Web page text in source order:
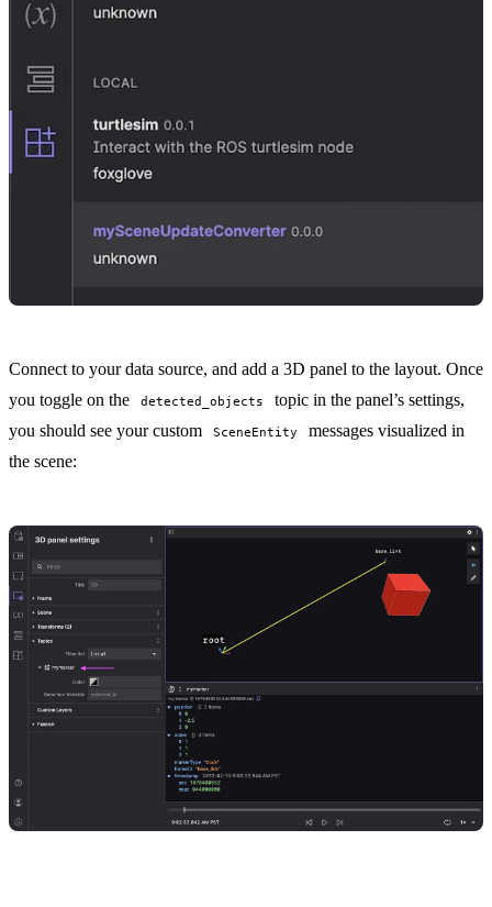
Connect to your data source, and add a 3D panel to the layout. Once
you toggle on the
detected_objects
topic in the panel’s settings,
you should see your custom
SceneEntity
messages visualized in
the scene: